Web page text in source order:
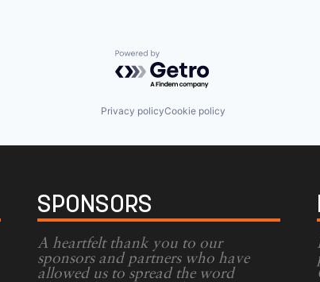
Powered by Getro.com
Privacy policyCookie policy
SPONSORS
A heartfelt thank you to our
sponsors and partners who have
allowed us to spread the word